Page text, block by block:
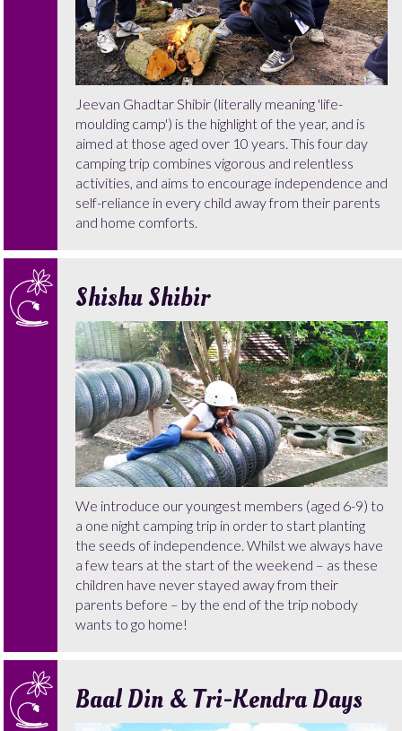
Jeevan Ghadtar Shibir (literally meaning 'life-
moulding camp') is the highlight of the year, and is
aimed at those aged over 10 years. This four day
camping trip combines vigorous and relentless
activities, and aims to encourage independence and
self-reliance in every child away from their parents
and home comforts.
Shishu Shibir
We introduce our youngest members (aged 6-9) to
a one night camping trip in order to start planting
the seeds of independence. Whilst we always have
a few tears at the start of the weekend – as these
children have never stayed away from their
parents before – by the end of the trip nobody
wants to go home!
Baal Din & Tri-Kendra Days